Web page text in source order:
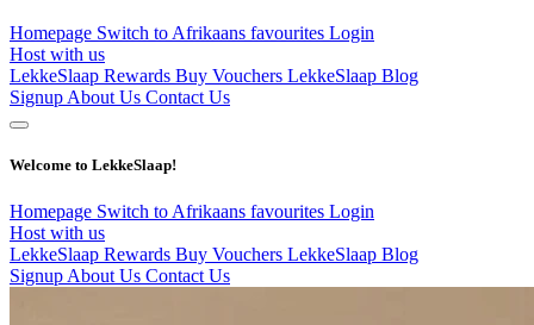
Homepage Switch to Afrikaans favourites Login
Host with us
LekkeSlaap Rewards Buy Vouchers LekkeSlaap Blog
Signup About Us Contact Us
Welcome to LekkeSlaap!
Homepage Switch to Afrikaans favourites Login
Host with us
LekkeSlaap Rewards Buy Vouchers LekkeSlaap Blog
Signup About Us Contact Us